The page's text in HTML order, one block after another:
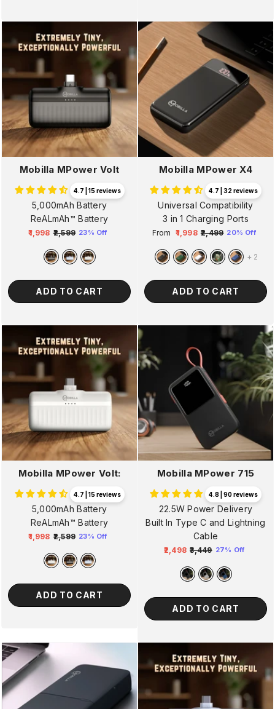
Mobilla MPower Volt
4.7 | 15 reviews
5,000mAh Battery
ReALmAh™ Battery
Regular
price
₹1,998 ₹2,599
price
23% Off
ADD TO CART
Mobilla MPower X4
4.7 | 32 reviews
Universal Compatibility
3 in 1 Charging Ports
Regular
price
From ₹1,998 ₹2,499
price
20% Off
+ 2
ADD TO CART
Mobilla MPower Volt:
4.7 | 15 reviews
5,000mAh Battery
ReALmAh™ Battery
Regular
price
₹1,998 ₹2,599
price
23% Off
ADD TO CART
Mobilla MPower 715
4.8 | 90 reviews
22.5W Power Delivery
Built In Type C and Lightning
Cable
Regular
price
₹2,498 ₹3,449
price
27% Off
ADD TO CART